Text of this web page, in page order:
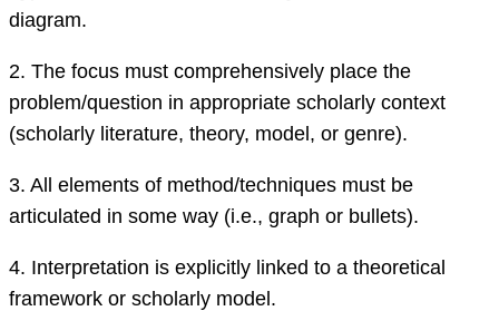
diagram.
2. The focus must comprehensively place the
problem/question in appropriate scholarly context
(scholarly literature, theory, model, or genre).
3. All elements of method/techniques must be
articulated in some way (i.e., graph or bullets).
4. Interpretation is explicitly linked to a theoretical
framework or scholarly model.